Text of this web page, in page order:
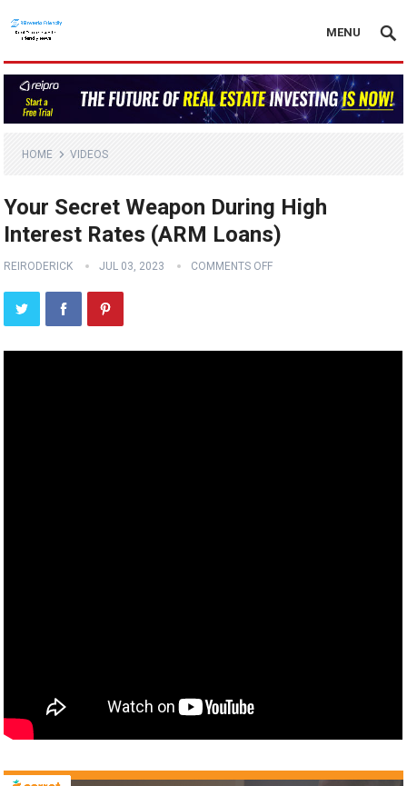
MENU
HOME VIDEOS
Your Secret Weapon During High
Interest Rates (ARM Loans)
REIRODERICK JUL 03, 2023 COMMENTS OFF